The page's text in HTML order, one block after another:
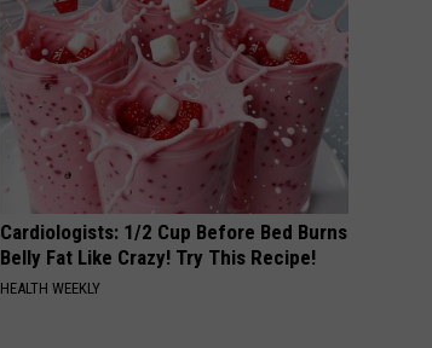
Cardiologists: 1/2 Cup Before Bed Burns
Belly Fat Like Crazy! Try This Recipe!
HEALTH WEEKLY